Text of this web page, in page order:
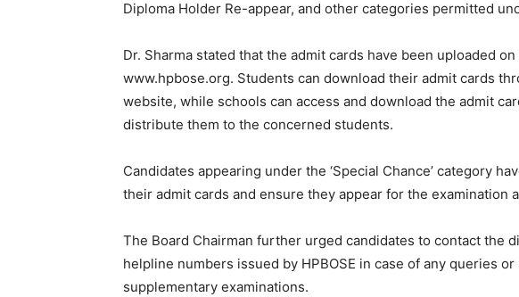
News Week
Magazine PRO
Diploma Holder Re-appear, and other categories permitted
Dr. Sharma stated that the admit cards have been uploaded
www.hpbose.org. Students can download their admit cards
website, while schools can access and download the admit
distribute them to the concerned students.
Candidates appearing under the ‘Special Chance’ category
their admit cards and ensure they appear for the examination
The Board Chairman further urged candidates to contact the
helpline numbers issued by HPBOSE in case of any queries
supplementary examinations.